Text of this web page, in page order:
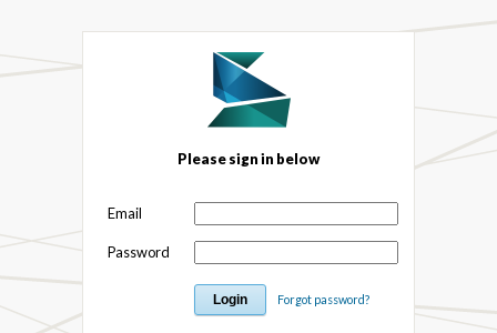
Please sign in below
Email
Password
Forgot password?